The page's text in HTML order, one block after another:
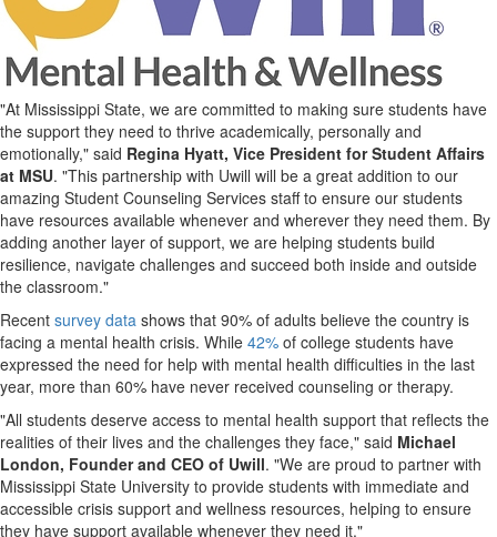
"At Mississippi State, we are committed to making sure students have
the support they need to thrive academically, personally and
emotionally," said Regina Hyatt, Vice President for Student Affairs
at MSU. "This partnership with Uwill will be a great addition to our
amazing Student Counseling Services staff to ensure our students
have resources available whenever and wherever they need them. By
adding another layer of support, we are helping students build
resilience, navigate challenges and succeed both inside and outside
the classroom."
Recent survey data shows that 90% of adults believe the country is
facing a mental health crisis. While 42% of college students have
expressed the need for help with mental health difficulties in the last
year, more than 60% have never received counseling or therapy.
"All students deserve access to mental health support that reflects the
realities of their lives and the challenges they face," said Michael
London, Founder and CEO of Uwill. "We are proud to partner with
Mississippi State University to provide students with immediate and
accessible crisis support and wellness resources, helping to ensure
they have support available whenever they need it."